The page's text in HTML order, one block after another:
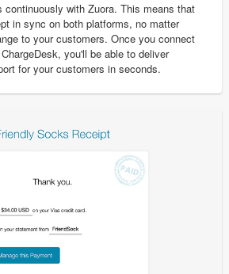
continuously with Zuora. This means that
in sync on both platforms, no matter
to your customers. Once you connect
you'll be able to deliver
for your customers in seconds.